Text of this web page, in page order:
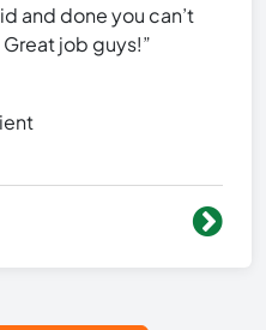
and done you can’t
job guys!”